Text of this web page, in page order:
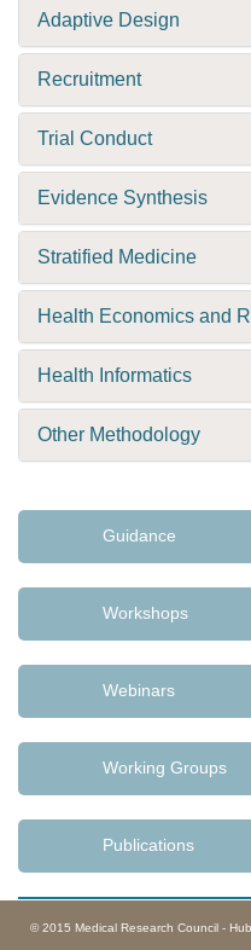
Adaptive Design
Recruitment
Trial Conduct
Evidence Synthesis
Stratified Medicine
Health Economics and
Health Informatics
Other Methodology
Guidance
Workshops
Webinars
Working Groups
Publications
© 2015 Medical Research Council -